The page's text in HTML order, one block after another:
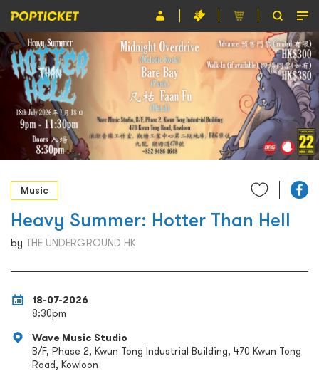
Event
Organiser
About POPTICKET
Terms and Conditions
繁
Music
Heavy Summer: Hotter Than Hell
by THE UNDERGROUND HK
18-07-2026
8:30pm
Wave Music Studio
B/F, Phase 2, Kwun Tong Industrial Building, 470 Kwun Tong
Road, Kowloon